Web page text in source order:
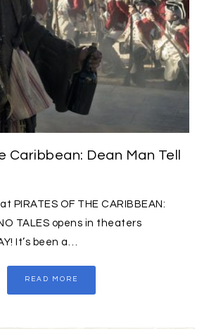
Caribbean: Dean Man Tell
PIRATES OF THE CARIBBEAN:
TALES opens in theaters
It’s been a…
READ MORE